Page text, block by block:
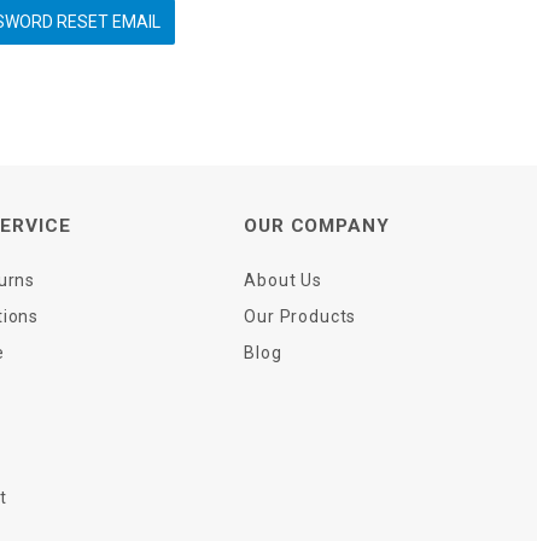
OUR COMPANY
About Us
Our Products
Blog